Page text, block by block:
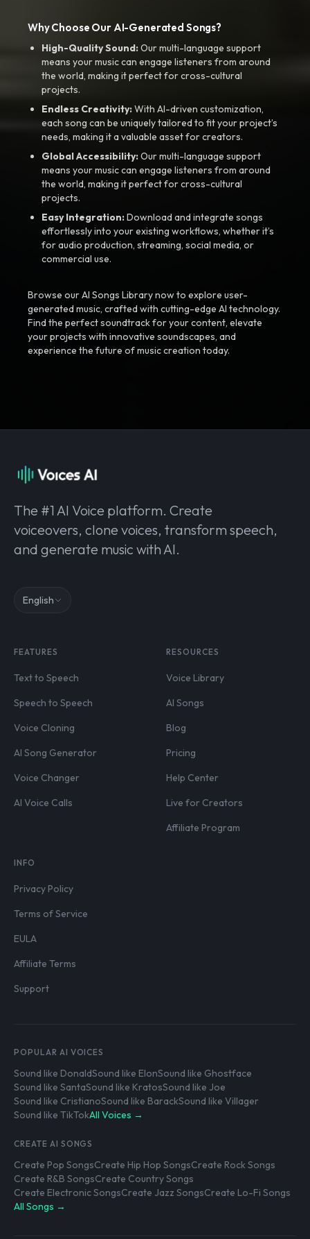
Why Choose Our AI-Generated Songs?
High-Quality Sound:Our multi-language support
means your music can engage listeners from around
the world, making it perfect for cross-cultural
projects.
Endless Creativity:With AI-driven customization,
each song can be uniquely tailored to fit your project’s
needs, making it a valuable asset for creators.
Global Accessibility:Our multi-language support
means your music can engage listeners from around
the world, making it perfect for cross-cultural
projects.
Easy Integration:Download and integrate songs
effortlessly into your existing workflows, whether it’s
for audio production, streaming, social media, or
commercial use.
Browse our AI Songs Library now to explore user-
generated music, crafted with cutting-edge AI technology.
Find the perfect soundtrack for your content, elevate
your projects with innovative soundscapes, and
experience the future of music creation today.
The #1 AI Voice platform. Create
voiceovers, clone voices, transform speech,
and generate music with AI.
English
FEATURES
Text to Speech
Speech to Speech
Voice Cloning
AI Song Generator
Voice Changer
AI Voice Calls
RESOURCES
Voice Library
AI Songs
Blog
Pricing
Help Center
Live for Creators
Affiliate Program
INFO
Privacy Policy
Terms of Service
EULA
Affiliate Terms
Support
POPULAR AI VOICES
Sound like DonaldSound like ElonSound like Ghostface
Sound like SantaSound like KratosSound like Joe
Sound like CristianoSound like BarackSound like Villager
Sound like TikTokAll Voices →
CREATE AI SONGS
Create Pop SongsCreate Hip Hop SongsCreate Rock Songs
Create R&B SongsCreate Country Songs
Create Electronic SongsCreate Jazz SongsCreate Lo-Fi Songs
All Songs →